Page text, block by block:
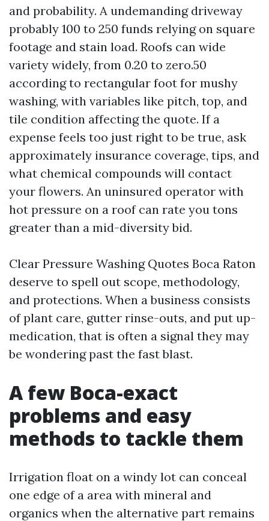
and probability. A undemanding driveway
probably 100 to 250 funds relying on square
footage and stain load. Roofs can wide
variety widely, from 0.20 to zero.50
according to rectangular foot for mushy
washing, with variables like pitch, top, and
tile condition affecting the quote. If a
expense feels too just right to be true, ask
approximately insurance coverage, tips, and
what chemical compounds will contact
your flowers. An uninsured operator with
hot pressure on a roof can rate you tons
greater than a mid-diversity bid.
Clear Pressure Washing Quotes Boca Raton
deserve to spell out scope, methodology,
and protections. When a business consists
of plant care, gutter rinse-outs, and put up-
medication, that is often a signal they may
be wondering past the fast blast.
A few Boca-exact
problems and easy
methods to tackle them
Irrigation float on a windy lot can conceal
one edge of a area with mineral and
organics when the alternative part remains